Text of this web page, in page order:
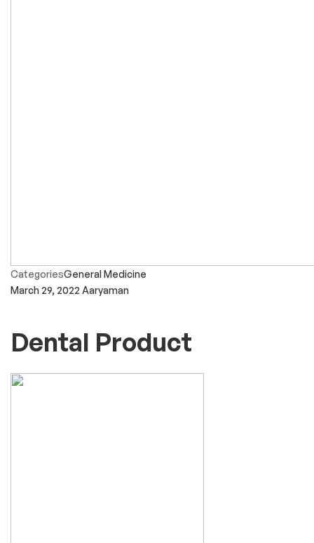
CategoriesGeneral Medicine
March 29, 2022 Aaryaman
Dental Product